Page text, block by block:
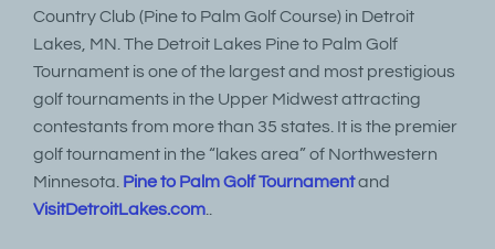
Country Club (Pine to Palm Golf Course) in Detroit
Lakes, MN. The Detroit Lakes Pine to Palm Golf
Tournament is one of the largest and most prestigious
golf tournaments in the Upper Midwest attracting
contestants from more than 35 states. It is the premier
golf tournament in the “lakes area” of Northwestern
Minnesota. Pine to Palm Golf Tournamentand
VisitDetroitLakes.com..